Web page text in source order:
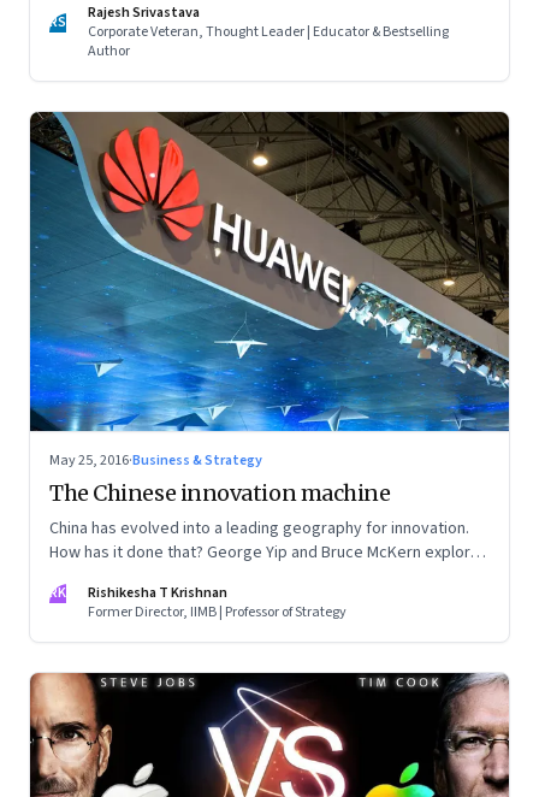
RS
Rajesh Srivastava
Corporate Veteran, Thought Leader | Educator & Bestselling
Author
May 25, 2016·Business & Strategy
The Chinese innovation machine
China has evolved into a leading geography for innovation.
How has it done that? George Yip and Bruce McKern explore
Advantage’
RK
Rishikesha T Krishnan
Former Director, IIMB | Professor of Strategy